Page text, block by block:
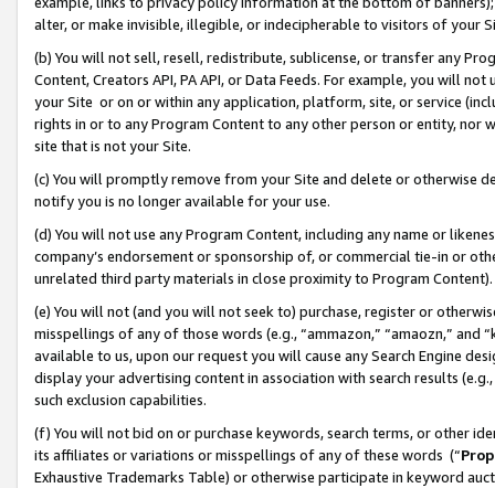
alter, or make invisible, illegible, or indecipherable to visitors of your
(b) You will not sell, resell, redistribute, sublicense, or transfer any
Content, Creators API, PA API, or Data Feeds. For example, you will
your Site or on or within any application, platform, site, or service
rights in or to any Program Content to any other person or entity, nor
site that is not your Site.
(c) You will promptly remove from your Site and delete or otherwise
notify you is no longer available for your use.
(d) You will not use any Program Content, including any name or
company’s endorsement or sponsorship of, or commercial tie-in or
unrelated third party materials in close proximity to Program Content).
(e) You will not (and you will not seek to) purchase, register or
misspellings of any of those words (e.g., “ammazon,” “amaozn,” and
available to us, upon our request you will cause any Search Engine
display your advertising content in association with search results
such exclusion capabilities.
(f) You will not bid on or purchase keywords, search terms, or other
its affiliates or variations or misspellings of any of these words (“
Exhaustive Trademarks Table) or otherwise participate in keyword